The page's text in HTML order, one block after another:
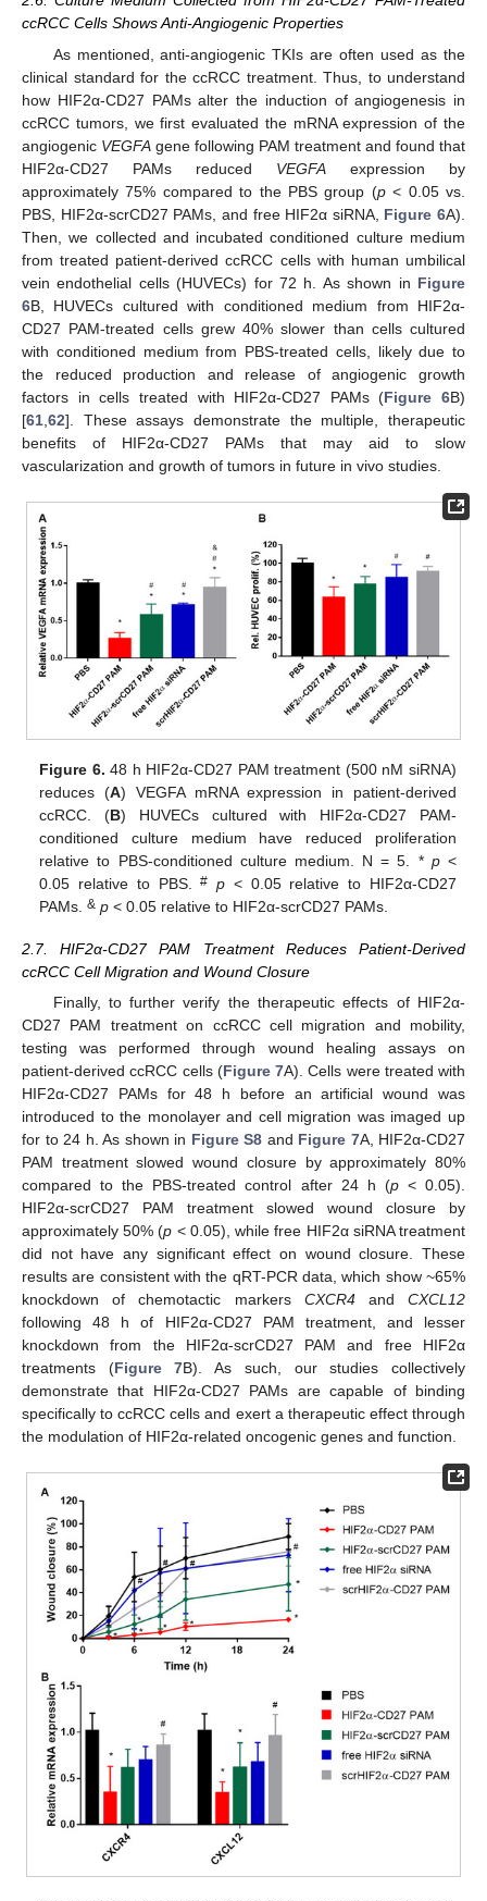
ccRCC Cells Shows Anti-Angiogenic Properties
As mentioned, anti-angiogenic TKIs are often used as the
clinical standard for the ccRCC treatment. Thus, to understand
how HIF2α-CD27 PAMs alter the induction of angiogenesis in
ccRCC tumors, we first evaluated the mRNA expression of the
angiogenic VEGFA gene following PAM treatment and found that
HIF2α-CD27 PAMs reduced VEGFA expression by
approximately 75% compared to the PBS group (p< 0.05 vs.
PBS, HIF2α-scrCD27 PAMs, and free HIF2α siRNA, Figure 6A).
Then, we collected and incubated conditioned culture medium
from treated patient-derived ccRCC cells with human umbilical
vein endothelial cells (HUVECs) for 72 h. As shown in Figure
6B, HUVECs cultured with conditioned medium from HIF2α-
CD27 PAM-treated cells grew 40% slower than cells cultured
with conditioned medium from PBS-treated cells, likely due to
the reduced production and release of angiogenic growth
factors in cells treated with HIF2α-CD27 PAMs (Figure 6B)
[61 62]. These assays demonstrate the multiple, therapeutic
benefits of HIF2α-CD27 PAMs that may aid to slow
vascularization and growth of tumors in future in vivo studies.
Figure 6. 48 h HIF2α-CD27 PAM treatment (500 nM siRNA)
reduces (A) VEGFA mRNA expression in patient-derived
ccRCC. (B) HUVECs cultured with HIF2α-CD27 PAM-
conditioned culture medium have reduced proliferation
relative to PBS-conditioned culture medium. N = 5. * p<
0.05 relative to PBS.# p < 0.05 relative to HIF2α-CD27
PAMs.& p < 0.05 relative to HIF2α-scrCD27 PAMs.
2.7. HIF2α-CD27 PAM Treatment Reduces Patient-Derived
ccRCC Cell Migration and Wound Closure
Finally, to further verify the therapeutic effects of HIF2α-
CD27 PAM treatment on ccRCC cell migration and mobility,
testing was performed through wound healing assays on
patient-derived ccRCC cells (Figure 7A). Cells were treated with
HIF2α-CD27 PAMs for 48 h before an artificial wound was
introduced to the monolayer and cell migration was imaged up
for to 24 h. As shown in Figure S8 and Figure 7A, HIF2α-CD27
PAM treatment slowed wound closure by approximately 80%
compared to the PBS-treated control after 24 h (p< 0.05).
HIF2α-scrCD27 PAM treatment slowed wound closure by
approximately 50% (p < 0.05), while free HIF2α siRNA treatment
did not have any significant effect on wound closure. These
results are consistent with the qRT-PCR data, which show ~65%
knockdown of chemotactic markers CXCR4andCXCL12
following 48 h of HIF2α-CD27 PAM treatment, and lesser
knockdown from the HIF2α-scrCD27 PAM and free HIF2α
treatments (Figure 7B). As such, our studies collectively
demonstrate that HIF2α-CD27 PAMs are capable of binding
specifically to ccRCC cells and exert a therapeutic effect through
the modulation of HIF2α-related oncogenic genes and function.